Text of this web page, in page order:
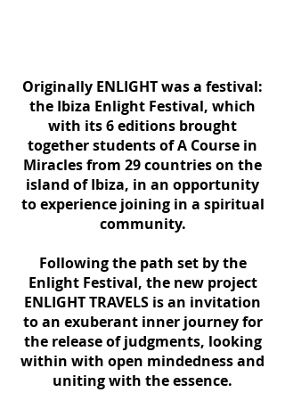
Originally ENLIGHT was a festival:
the Ibiza Enlight Festival, which
with its 6 editions brought
together students of A Course in
Miracles from 29 countries on the
island of Ibiza, in an opportunity
to experience joining in a spiritual
community.
Following the path set by the
Enlight Festival, the new project
ENLIGHT TRAVELS is an invitation
to an exuberant inner journey for
the release of judgments, looking
within with open mindedness and
uniting with the essence.